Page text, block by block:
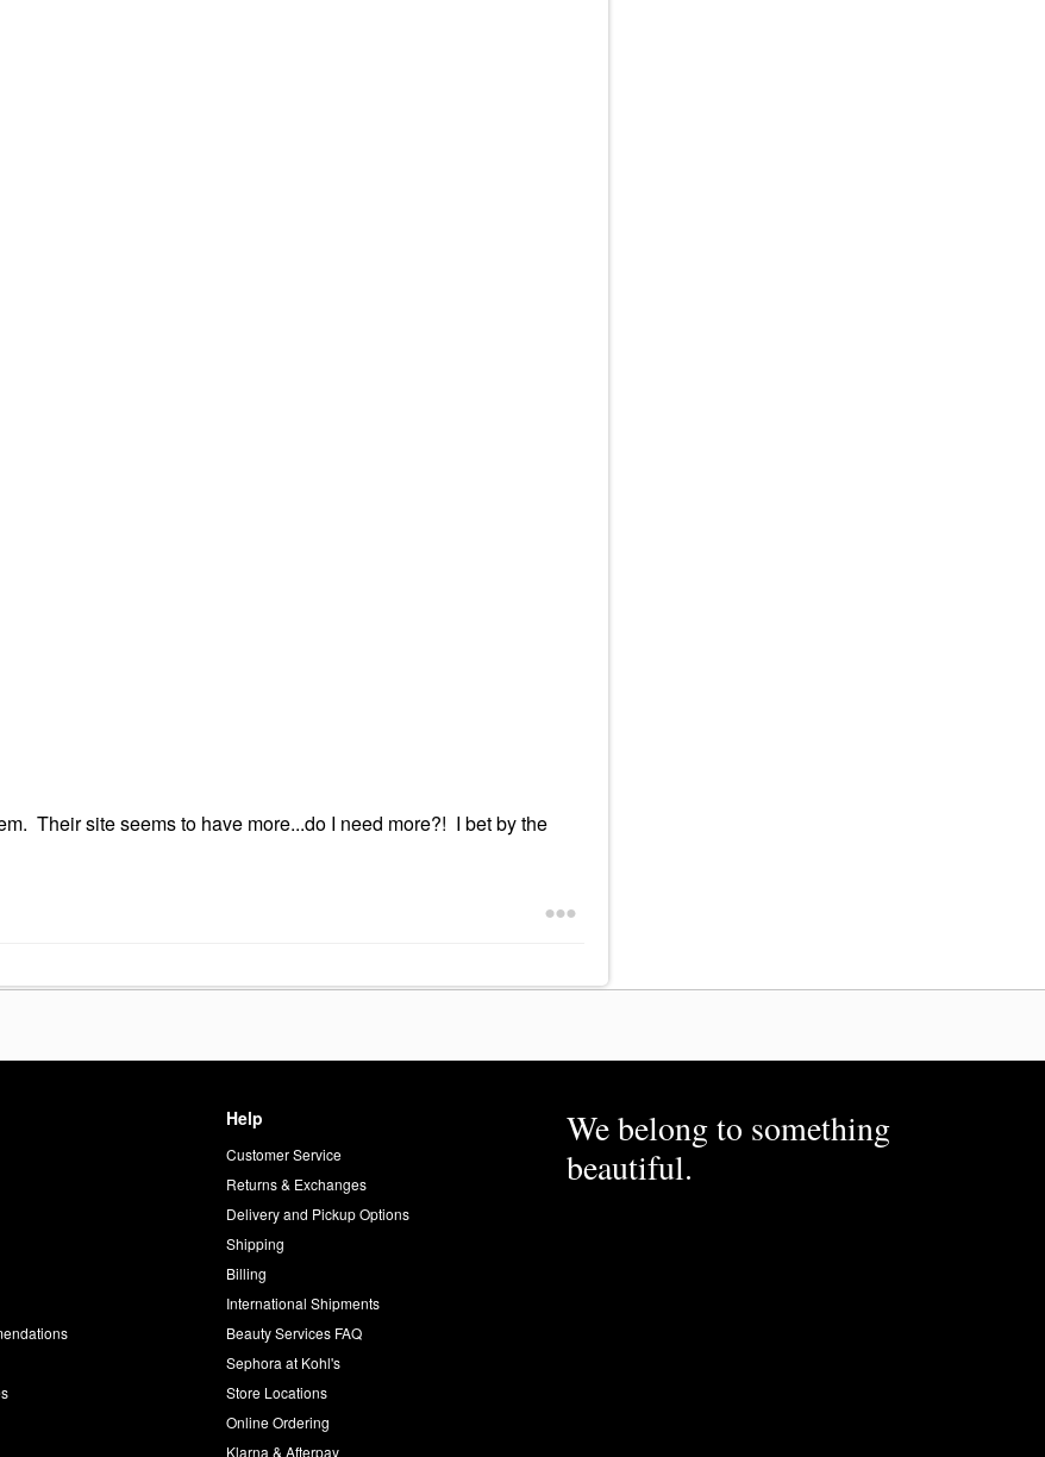
Their site seems to have more...do I need more?! I bet by the
Help
Customer Service
Returns & Exchanges
Delivery and Pickup Options
Shipping
Billing
International Shipments
Beauty Services FAQ
Sephora at Kohl's
Store Locations
Online Ordering
Klarna & Afterpay
We belong to something
beautiful.